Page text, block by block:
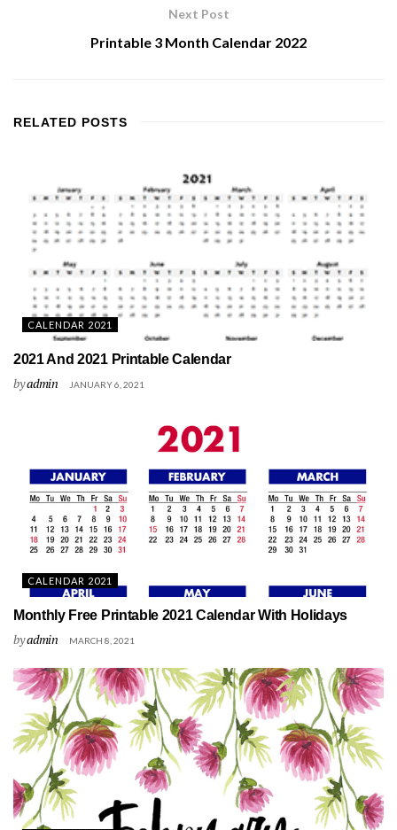
Next Post
Printable 3 Month Calendar 2022
RELATED POSTS
CALENDAR 2021
2021 And 2021 Printable Calendar
byadmin JANUARY 6, 2021
CALENDAR 2021
Monthly Free Printable 2021 Calendar With Holidays
byadmin MARCH 8, 2021